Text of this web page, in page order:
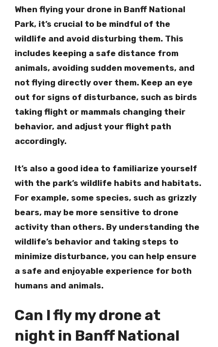
When flying your drone in Banff National
Park, it’s crucial to be mindful of the
wildlife and avoid disturbing them. This
includes keeping a safe distance from
animals, avoiding sudden movements, and
not flying directly over them. Keep an eye
out for signs of disturbance, such as birds
taking flight or mammals changing their
behavior, and adjust your flight path
accordingly.
It’s also a good idea to familiarize yourself
with the park’s wildlife habits and habitats.
For example, some species, such as grizzly
bears, may be more sensitive to drone
activity than others. By understanding the
wildlife’s behavior and taking steps to
minimize disturbance, you can help ensure
a safe and enjoyable experience for both
humans and animals.
Can I fly my drone at
night in Banff National